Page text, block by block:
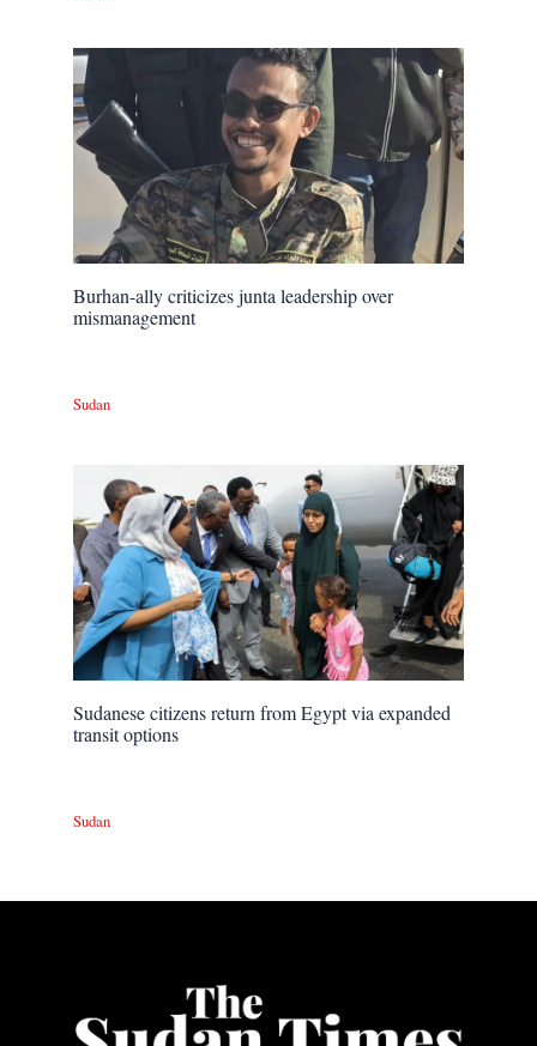
Burhan-ally criticizes junta leadership over
mismanagement
Sudan
Sudanese citizens return from Egypt via expanded
transit options
Sudan